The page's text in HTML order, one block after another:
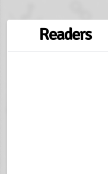
Readers